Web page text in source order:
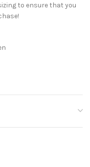
to ensure that you